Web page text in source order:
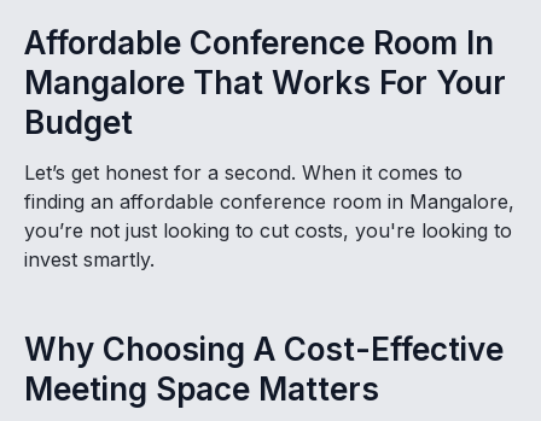
Affordable Conference Room In
Mangalore That Works For Your
Budget
Let’s get honest for a second. When it comes to
finding an affordable conference room in Mangalore,
you’re not just looking to cut costs, you're looking to
invest smartly.
Why Choosing A Cost-Effective
Meeting Space Matters